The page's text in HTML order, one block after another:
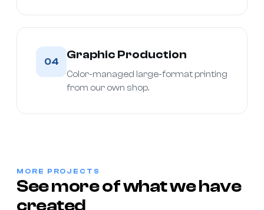
04
Graphic Production
Color-managed large-format printing
from our own shop.
MORE PROJECTS
See more of what we have
created